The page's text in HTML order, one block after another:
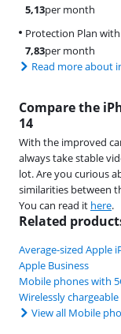
5,13per month
Protection Plan
7,83per month
Read more about
Compare the
14
With the improved
always take stable
lot. Are you curious
similarities between
You can read it here.
Related
Average-sized Apple
Apple Business
Mobile phones with
Wirelessly
View all Mobile